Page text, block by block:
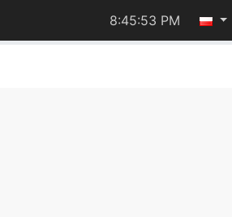
8:45:53 PM